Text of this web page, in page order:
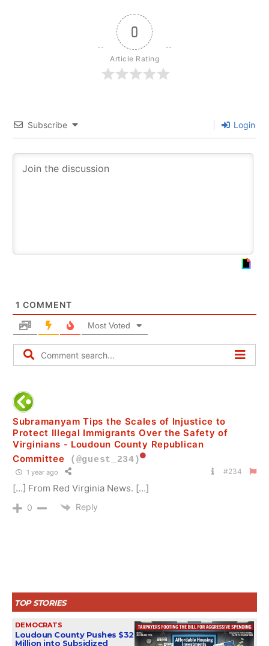
0
Article Rating
Subscribe Login
1 COMMENT
Most Voted
Subramanyam Tips the Scales of Injustice to
Protect Illegal Immigrants Over the Safety of
Virginians - Loudoun County Republican
Committee (@guest_234)
1 year ago #234
[…] From Red Virginia News. […]
0 Reply
TOP STORIES
DEMOCRATS
Loudoun County Pushes $32
Million into Subsidized